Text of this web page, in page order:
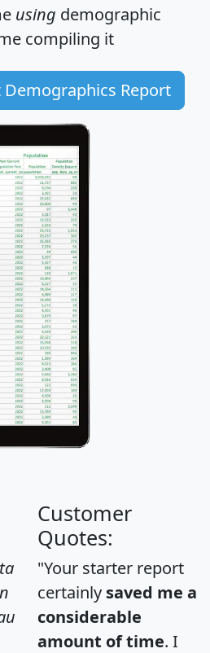
using demographic
compiling it
Report
Customer
Quotes:
"Your starter report
certainly saved me a
considerable
amount of time. I